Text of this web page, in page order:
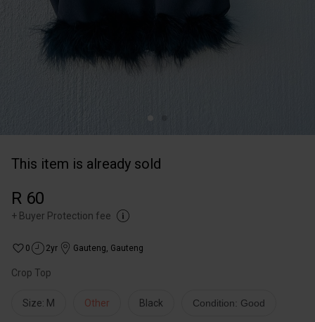
This item is already sold
R 60
+ Buyer Protection fee
0 2yr Gauteng, Gauteng
Crop Top
Size: M Other Black Condition: Good